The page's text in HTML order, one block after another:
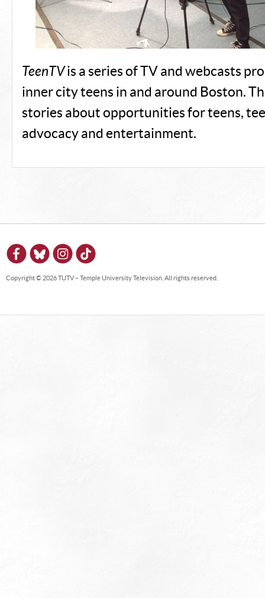
TeenTVis a series of TV and webcasts
inner city teens in and around Boston.
stories about opportunities for teens,
advocacy and entertainment.
Copyright © 2026 TUTV – Temple University Television. All rights reserved.